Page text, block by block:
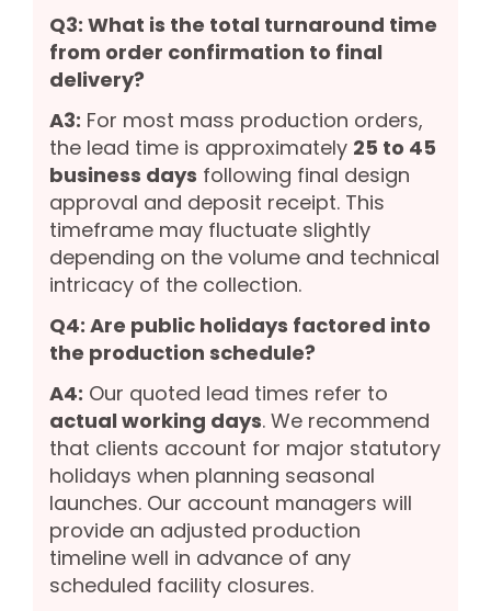
Q3: What is the total turnaround time
from order confirmation to final
delivery?
A3: For most mass production orders,
the lead time is approximately 25 to 45
business days following final design
approval and deposit receipt. This
timeframe may fluctuate slightly
depending on the volume and technical
intricacy of the collection.
Q4: Are public holidays factored into
the production schedule?
A4: Our quoted lead times refer to
actual working days. We recommend
that clients account for major statutory
holidays when planning seasonal
launches. Our account managers will
provide an adjusted production
timeline well in advance of any
scheduled facility closures.